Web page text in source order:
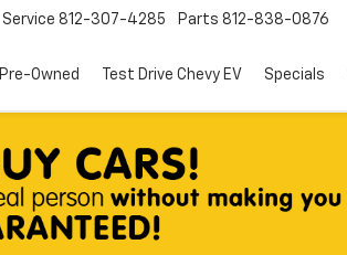
Service 812-307-4285 Parts 812-838-0876
Pre-Owned Test Drive Chevy EV Specials